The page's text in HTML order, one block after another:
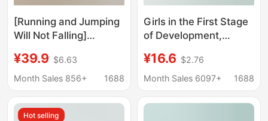
[Running and Jumping
Will Not Falling]
Women's Anti-slip
Sweat Will Not Falling
¥39.9 $6.63
Month Sales 856+
1688
Girls in the First Stage
of Development,
Primary School
Students, Sports Vests
Old, Lightweight Girls'
¥16.6 $2.76
Month Sales 6097+
1688
Hot selling